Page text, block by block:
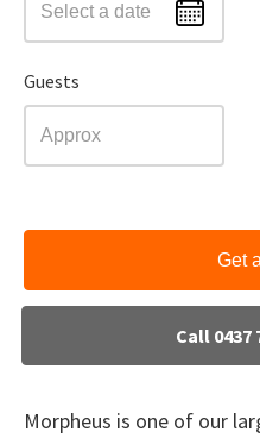
Guests
Get
Call 0437
Morpheus is one of our